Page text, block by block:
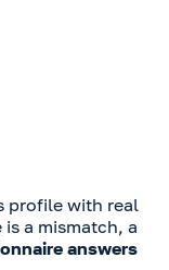
profile with real
a mismatch, a
answers